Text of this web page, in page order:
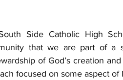
Side Catholic High
that we are part of a
of God’s creation
focused on some aspect of